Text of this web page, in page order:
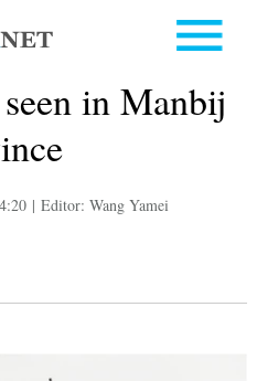
in Manbij
| Editor: Wang Yamei